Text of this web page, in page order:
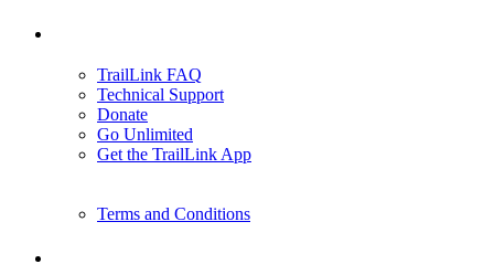
TrailLink FAQ
Technical Support
Donate
Go Unlimited
Get the TrailLink App
Terms and Conditions